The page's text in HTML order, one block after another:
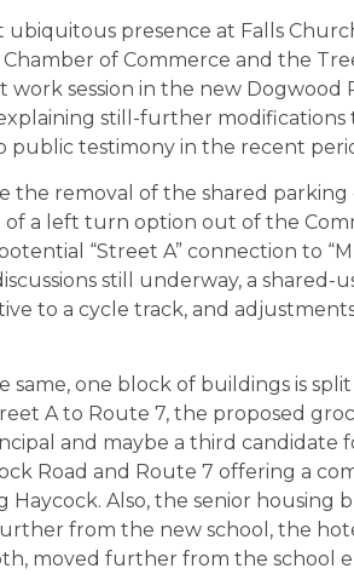
ubiquitous presence at Falls
of Commerce and the
work session in the new Dogwood
still-further modifications
public testimony in the recent
the removal of the shared parking
a left turn option out of the
“Street A” connection to
still underway, a shared-
to a cycle track, and
one block of buildings is
A to Route 7, the proposed
and maybe a third candidate
Road and Route 7 offering a
Also, the senior housing
from the new school, the
moved further from the school